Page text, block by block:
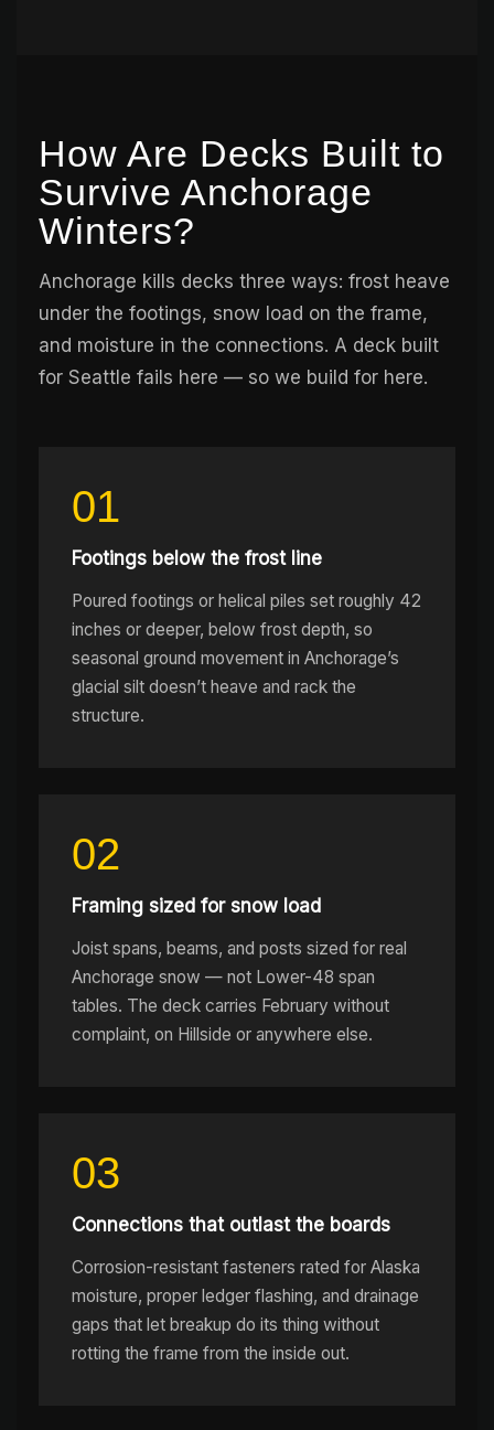
How Are Decks Built to
Survive Anchorage
Winters?
Anchorage kills decks three ways: frost heave
under the footings, snow load on the frame,
and moisture in the connections. A deck built
for Seattle fails here — so we build for here.
01
Footings below the frost line
Poured footings or helical piles set roughly 42
inches or deeper, below frost depth, so
seasonal ground movement in Anchorage’s
glacial silt doesn’t heave and rack the
structure.
02
Framing sized for snow load
Joist spans, beams, and posts sized for real
Anchorage snow — not Lower-48 span
tables. The deck carries February without
complaint, on Hillside or anywhere else.
03
Connections that outlast the boards
Corrosion-resistant fasteners rated for Alaska
moisture, proper ledger flashing, and drainage
gaps that let breakup do its thing without
rotting the frame from the inside out.